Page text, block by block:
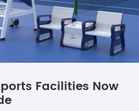
Facilities Now